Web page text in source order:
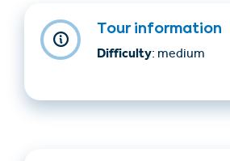
Tour information
Difficulty: medium